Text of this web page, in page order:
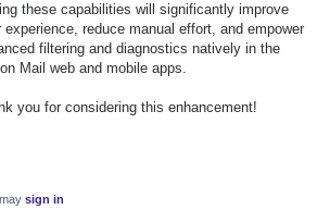
these capabilities will significantly improve
experience, reduce manual effort, and empower
filtering and diagnostics natively in the
Mail web and mobile apps.
you for considering this enhancement!
sign in